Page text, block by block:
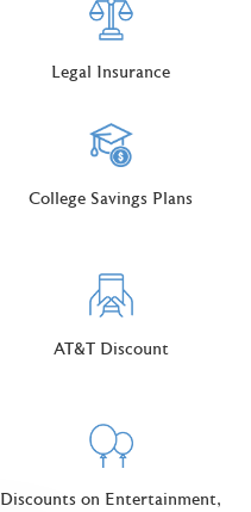
Legal Insurance
College Savings Plans
AT&T Discount
Discounts on Entertainment,